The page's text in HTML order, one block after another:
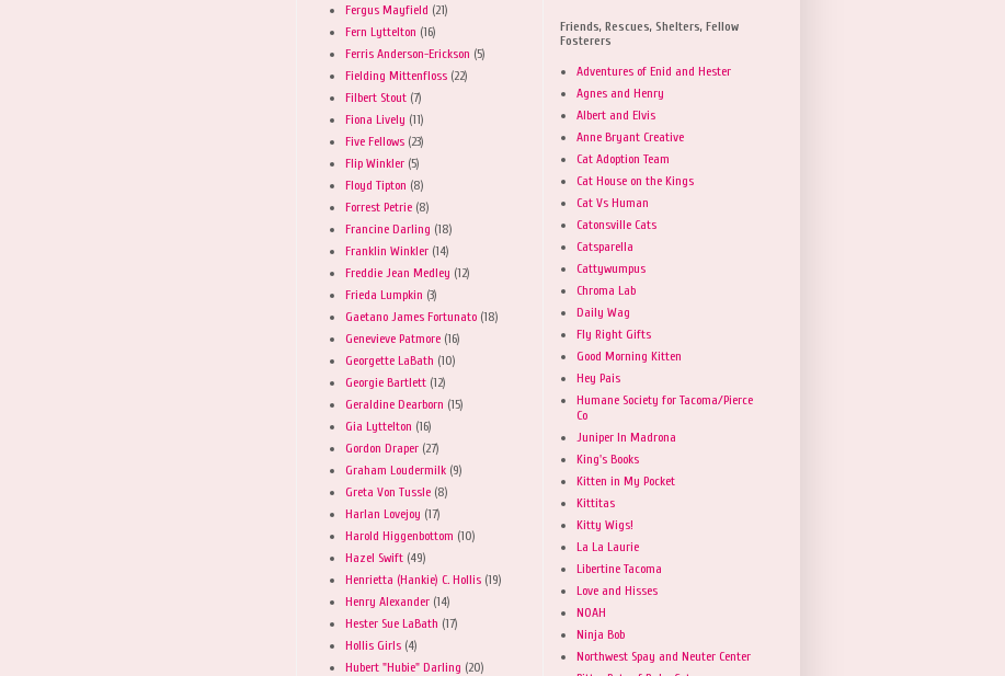
Fergus Mayfield (21)
Fern Lyttelton (16)
Ferris Anderson-Erickson (5)
Fielding Mittenfloss (22)
Filbert Stout (7)
Fiona Lively (11)
Five Fellows (23)
Flip Winkler (5)
Floyd Tipton (8)
Forrest Petrie (8)
Francine Darling (18)
Franklin Winkler (14)
Freddie Jean Medley (12)
Frieda Lumpkin (3)
Gaetano James Fortunato (18)
Genevieve Patmore (16)
Georgette LaBath (10)
Georgie Bartlett (12)
Geraldine Dearborn (15)
Gia Lyttelton (16)
Gordon Draper (27)
Graham Loudermilk (9)
Greta Von Tussle (8)
Harlan Lovejoy (17)
Harold Higgenbottom (10)
Hazel Swift (49)
Henrietta (Hankie) C. Hollis (19)
Henry Alexander (14)
Hester Sue LaBath (17)
Hollis Girls (4)
Hubert "Hubie" Darling (20)
Friends, Rescues, Shelters, Fellow
Fosterers
Adventures of Enid and Hester
Agnes and Henry
Albert and Elvis
Anne Bryant Creative
Cat Adoption Team
Cat House on the Kings
Cat Vs Human
Catonsville Cats
Catsparella
Cattywumpus
Chroma Lab
Daily Wag
Fly Right Gifts
Good Morning Kitten
Hey Pais
Humane Society for Tacoma/Pierce
Co
Juniper In Madrona
King's Books
Kitten in My Pocket
Kittitas
Kitty Wigs!
La La Laurie
Libertine Tacoma
Love and Hisses
NOAH
Ninja Bob
Northwest Spay and Neuter Center